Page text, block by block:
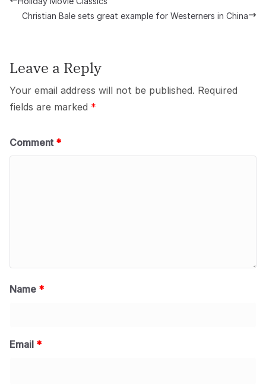
Christian Bale sets great example for Westerners in China
Leave a Reply
Your email address will not be published. Required
fields are marked *
Comment *
Name *
Email *